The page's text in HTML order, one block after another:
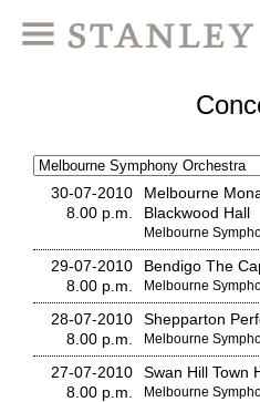
30-07-2010
8.00 p.m.
Melbourne
Blackwood Hall
Melbourne
29-07-2010
8.00 p.m.
Bendigo The
Melbourne
28-07-2010
8.00 p.m.
Shepparton
Melbourne
27-07-2010
8.00 p.m.
Swan Hill Town
Melbourne